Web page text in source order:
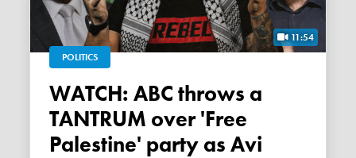
11:54
POLITICS
WATCH: ABC throws a
TANTRUM over 'Free
Palestine' party as Avi